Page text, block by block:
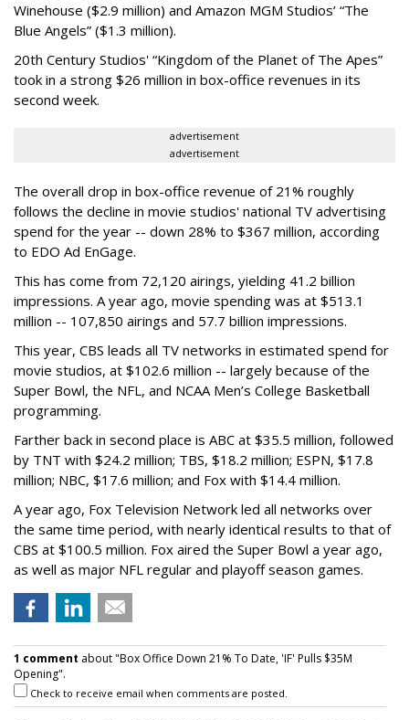
Winehouse ($2.9 million) and Amazon MGM Studios’ “The
Blue Angels” ($1.3 million).
20th Century Studios' “Kingdom of the Planet of The Apes”
took in a strong $26 million in box-office revenues in its
second week.
advertisement
advertisement
The overall drop in box-office revenue of 21% roughly
follows the decline in movie studios' national TV advertising
spend for the year -- down 28% to $367 million, according
to EDO Ad EnGage.
This has come from 72,120 airings, yielding 41.2 billion
impressions. A year ago, movie spending was at $513.1
million -- 107,850 airings and 57.7 billion impressions.
This year, CBS leads all TV networks in estimated spend for
movie studios, at $102.6 million -- largely because of the
Super Bowl, the NFL, and NCAA Men’s College Basketball
programming.
Farther back in second place is ABC at $35.5 million, followed
by TNT with $24.2 million; TBS, $18.2 million; ESPN, $17.8
million; NBC, $17.6 million; and Fox with $14.4 million.
A year ago, Fox Television Network led all networks over
the same time period, with nearly identical results to that of
CBS at $100.5 million. Fox aired the Super Bowl a year ago,
as well as major NFL regular and playoff season games.
1 comment about "Box Office Down 21% To Date, 'IF' Pulls $35M
Opening".
Check to receive email when comments are posted.